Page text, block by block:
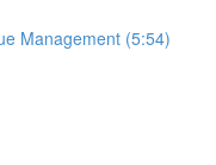
Management (5:54)